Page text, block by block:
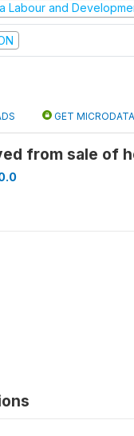
Labour and
GET MICRODATA
from sale of